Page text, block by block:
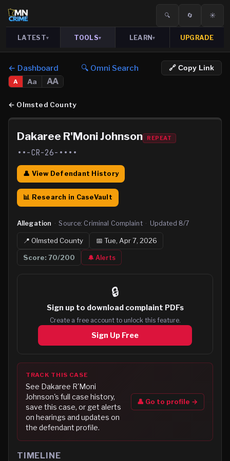
🔍 🔄 ☀️
LATEST▾ TOOLS▾ LEARN▾ UPGRADE
← Dashboard 🔍 Omni Search 🔗 Copy Link
A Aa AA
← Olmsted County
Dakaree R'Moni Johnson REPEAT
••-CR-26-••••
👤 View Defendant History
📊 Research in CaseVault
Allegation · Source: Criminal Complaint · Updated 8/7
📍Olmsted County 📅 Tue, Apr 7, 2026
Score:70/200 🔔 Alerts
🔒
Sign up to download complaint PDFs
Create a free account to unlock this feature.
Sign Up Free
TRACK THIS CASE
See Dakaree R'Moni
Johnson's full case history,
save this case, or get alerts
on hearings and updates on
the defendant profile.
👤 Go to profile →
TIMELINE